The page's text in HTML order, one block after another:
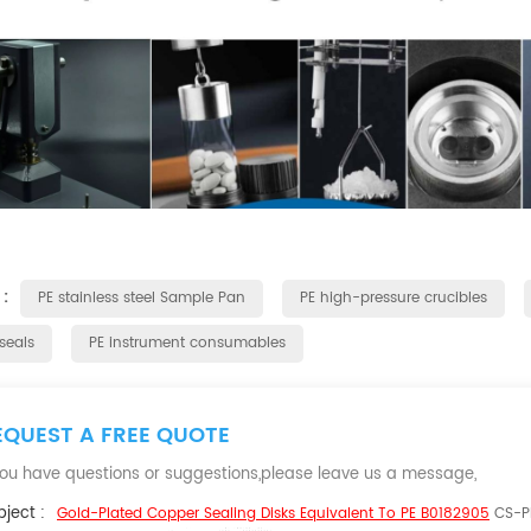
: PE stainless steel Sample Pan
PE high-pressure crucibles
PE instrument consumables
A FREE QUOTE
have questions or suggestions,please leave us a message,
: Gold-Plated Copper Sealing Disks Equivalent To PE B0182905 CS-